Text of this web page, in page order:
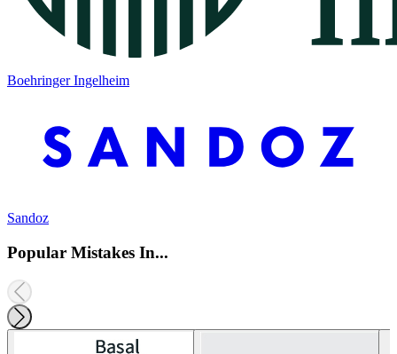
Boehringer Ingelheim
Sandoz
Popular Mistakes In...